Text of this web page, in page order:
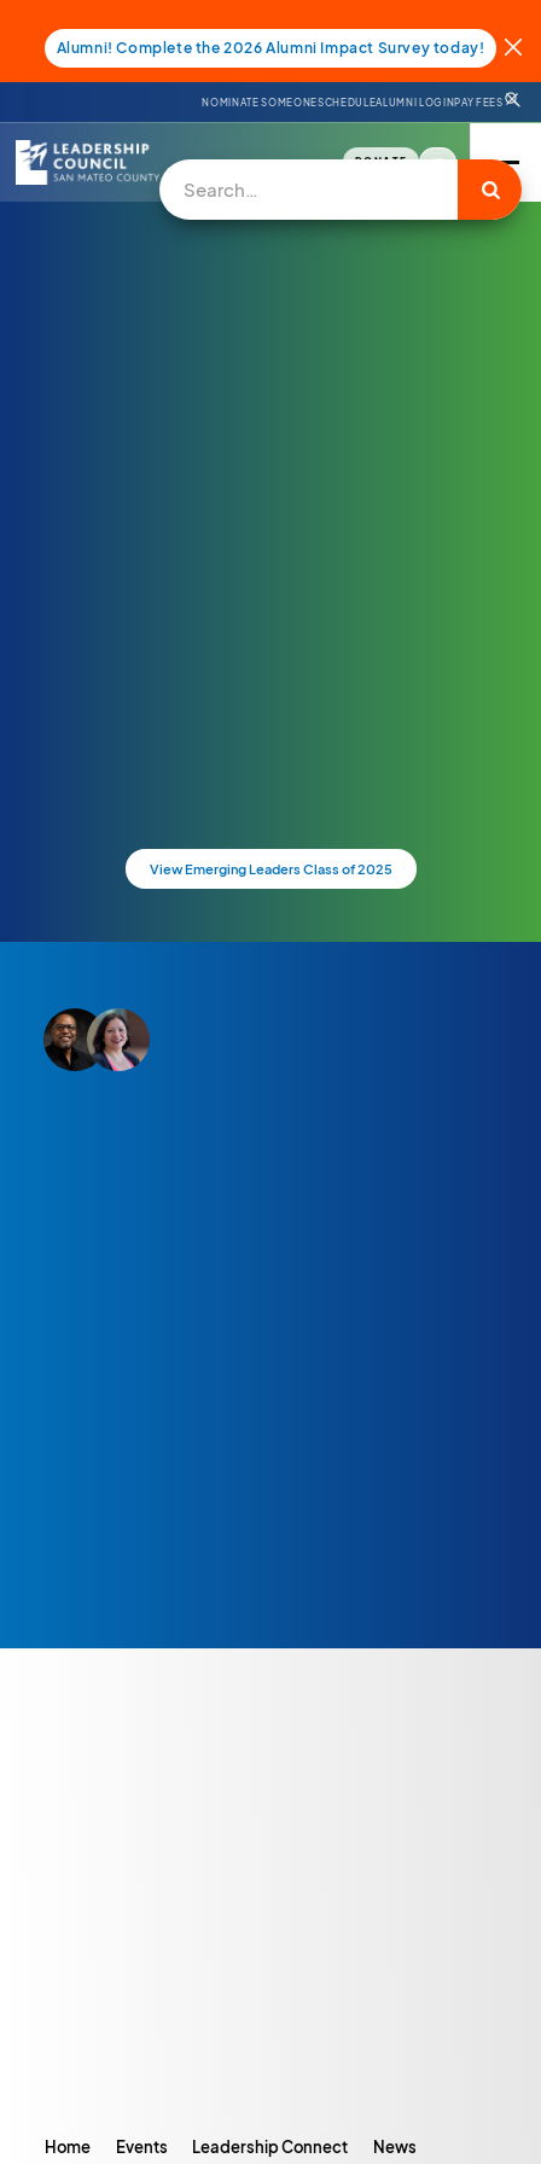
Alumni! Complete the 2026 Alumni Impact Survey today!
NOMINATE SOMEONESCHEDULEALUMNI LOGINPAY FEES
DONATE
View Emerging Leaders Class of 2025
Home Events Leadership Connect News